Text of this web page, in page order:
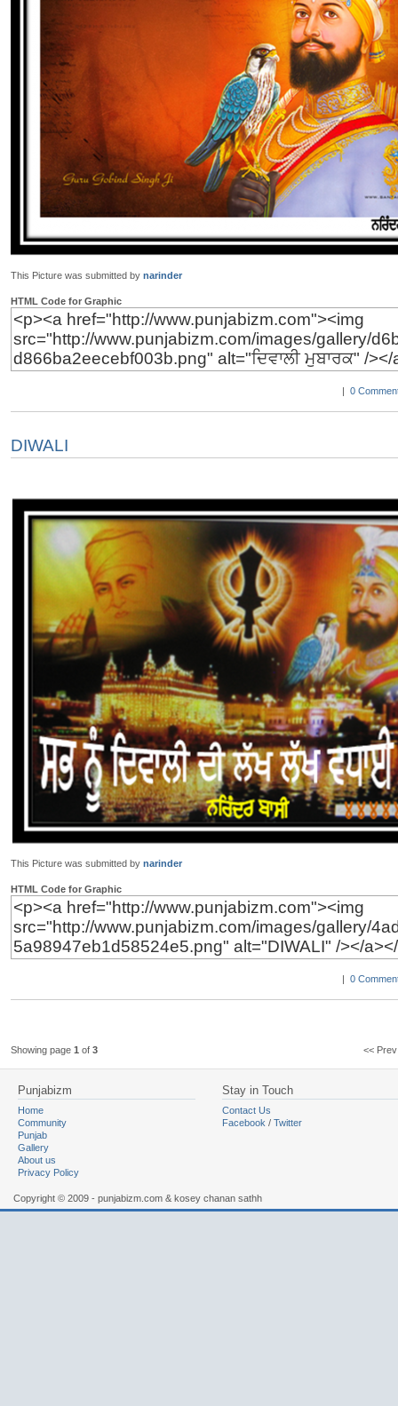
This Picture was submitted by narinder
HTML Code for Graphic
| 0
DIWALI
This Picture was submitted by narinder
HTML Code for Graphic
| 0
Showing page 1 of 3 <<
Punjabizm
Home
Community
Punjab
Gallery
About us
Privacy Policy
Stay in Touch
Contact Us
Facebook / Twitter
Copyright © 2009 - punjabizm.com & kosey chanan sathh